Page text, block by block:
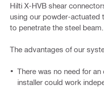
Hilti X-HVB shear
using our powder-actuated
to penetrate the steel beam.
The advantages of our
There was no need for
installer could work